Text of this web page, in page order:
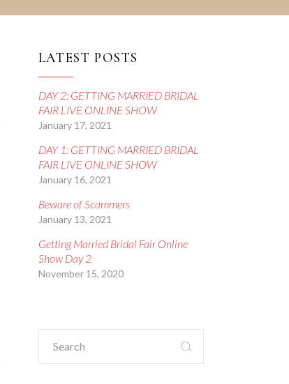
LATEST POSTS
DAY 2: GETTING MARRIED BRIDAL
FAIR LIVE ONLINE SHOW
January 17, 2021
DAY 1: GETTING MARRIED BRIDAL
FAIR LIVE ONLINE SHOW
January 16, 2021
Beware of Scammers
January 13, 2021
Getting Married Bridal Fair Online
Show Day 2
November 15, 2020
Search
for: